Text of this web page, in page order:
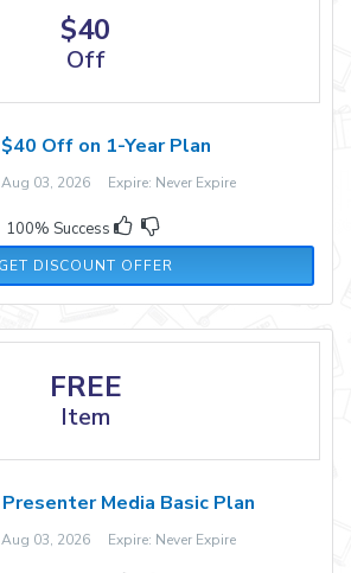
$40
Off
Off on 1-Year Plan
03, 2026 Expire: Never Expire
100% Success
GET DISCOUNT OFFER
FREE
Item
Media Basic Plan
03, 2026 Expire: Never Expire